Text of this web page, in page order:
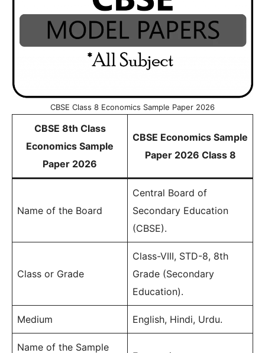
CBSE Class 8 Economics Sample Paper 2026
CBSE 8th Class
Economics Sample
Paper 2026
CBSE Economics Sample
Paper 2026 Class 8
Name of the Board
Central Board of
Secondary Education
(CBSE).
Class or Grade
Class-VIII, STD-8, 8th
Grade (Secondary
Education).
Medium English, Hindi, Urdu.
Name of the Sample